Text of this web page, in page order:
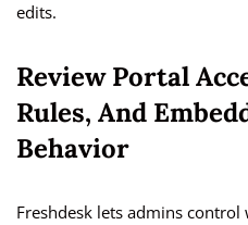
edits.
Review Portal
Rules, And
Behavior
Freshdesk lets admins